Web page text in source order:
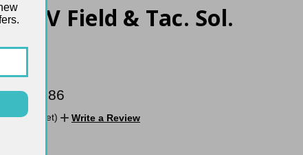
Field & Tac. Sol.
reviews yet) Write a Review